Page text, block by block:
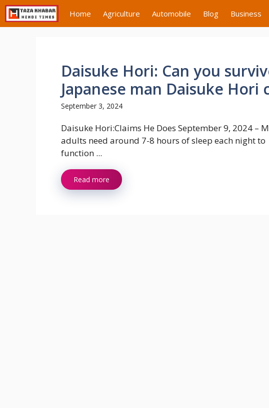
Skip
to
content
Home Agriculture Automobile Blog Business
Daisuke Hori: Can you
Japanese man Daisuke Hori
September 3, 2024
Daisuke Hori:Claims He Does September 9, 2024 –
adults need around 7-8 hours of sleep each night to
function ...
Read more